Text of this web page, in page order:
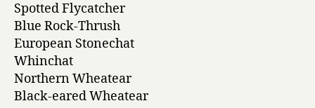
Spotted Flycatcher
Blue Rock-Thrush
European Stonechat
Whinchat
Northern Wheatear
Black-eared Wheatear